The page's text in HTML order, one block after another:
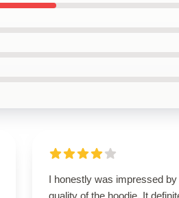
I honestly was impressed by
quality of the hoodie. It